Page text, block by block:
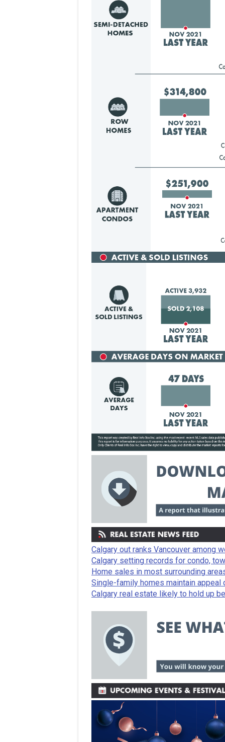
Calgary out ranks Vancouver among
Calgary setting records for condo,
Home sales in most surrounding
Single-family homes maintain appeal
Calgary real estate likely to hold up